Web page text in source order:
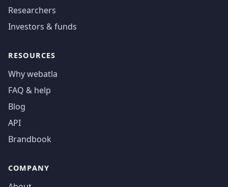
Researchers
Investors & funds
RESOURCES
Why webatla
FAQ & help
Blog
API
Brandbook
COMPANY